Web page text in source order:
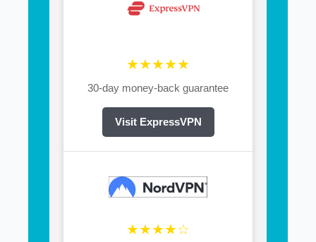
★★★★★
30-day money-back guarantee
Visit ExpressVPN
★★★★☆